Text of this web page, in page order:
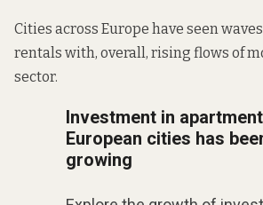
Cities across Europe have seen
rentals with, overall, rising flows of
sector.